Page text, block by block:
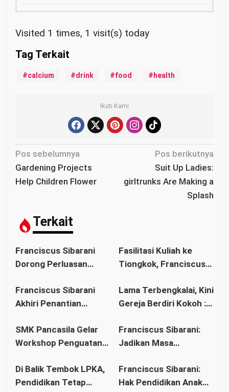
Visited 1 times, 1 visit(s) today
calcium drink food health
Ikuti Kami
N
a
v
a
s
i
p
s
Pos sebelumnya
Gardening Projects
Help Children Flower
Pos berikutnya
Suit Up Ladies:
girltrunks Are Making a
Splash
Terkait
Franciscus Sibarani
Dorong Perluasan
sebagai Upaya Cegah
Pernikahan Dini di
Fasilitasi Kuliah ke
Tiongkok, Franciscus
Tua Dukung Pendidikan
Anak
Franciscus Sibarani
Akhiri Penantian
Bawat Keuskupan
Agung Pontianak,
Berdiri
Lama Terbengkalai, Kini
Gereja Berdiri Kokoh :
Wujudkan Politik
Bonum Commune di
Pahonk LANDAK
SMK Pancasila Gelar
Workshop Penguatan
Standar Nasional
Pendidikan
Franciscus Sibarani:
Jadikan Masa
Titik Balik Menata
Masa Depan
Di Balik Tembok LPKA,
Pendidikan Tetap
Franciscus Sibarani:
Hak Pendidikan Anak